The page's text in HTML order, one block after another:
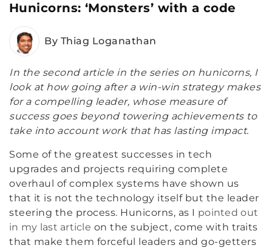
Hunicorns: ‘Monsters’ with a code
By Thiag Loganathan
In the second article in the series on hunicorns, I
look at how going after a win-win strategy makes
for a compelling leader, whose measure of
success goes beyond towering achievements to
take into account work that has lasting impact.
Some of the greatest successes in tech
upgrades and projects requiring complete
overhaul of complex systems have shown us
that it is not the technology itself but the leader
steering the process. Hunicorns, as I pointed out
in my last article on the subject, come with traits
that make them forceful leaders and go-getters